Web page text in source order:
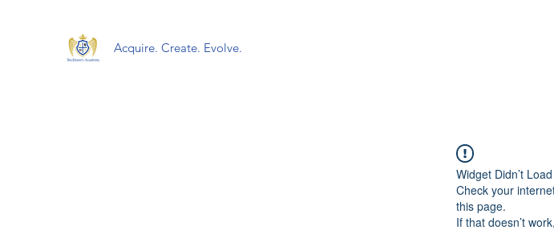
Acquire. Create. Evolve.
Widget Didn’t Load
Check your
this page.
If that doesn’t